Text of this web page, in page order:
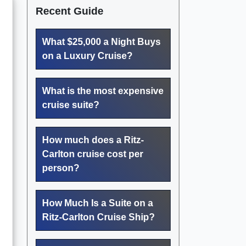
Recent Guide
What $25,000 a Night Buys
on a Luxury Cruise?
What is the most expensive
cruise suite?
How much does a Ritz-
Carlton cruise cost per
person?
How Much Is a Suite on a
Ritz-Carlton Cruise Ship?